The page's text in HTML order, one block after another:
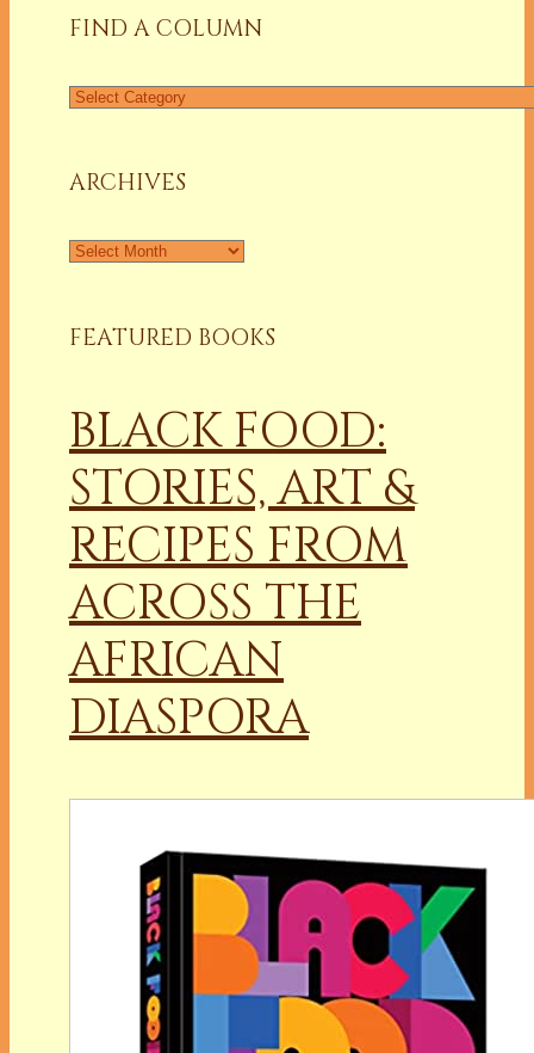
FIND A COLUMN
Find
ARCHIVES
Archives
FEATURED BOOKS
BLACK FOOD:
STORIES, ART &
RECIPES FROM
ACROSS THE
AFRICAN
DIASPORA